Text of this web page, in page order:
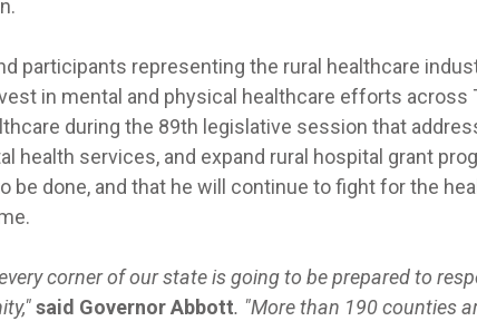
participants representing the rural healthcare
in mental and physical healthcare efforts across
during the 89th legislative session that
health services, and expand rural hospital grant
be done, and that he will continue to fight for the
corner of our state is going to be prepared to
said Governor Abbott. "More than 190 counties